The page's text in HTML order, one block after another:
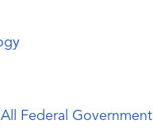
All Federal Government